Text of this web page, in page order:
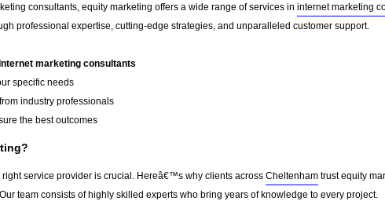
consultants, equity marketing offers a wide range of services in internet marketing
professional expertise, cutting-edge strategies, and unparalleled customer support.
marketing consultants
specific needs
from industry professionals
the best outcomes
service provider is crucial. Hereâ€™s why clients across Cheltenham trust equity
Our team consists of highly skilled experts who bring years of knowledge to every project.